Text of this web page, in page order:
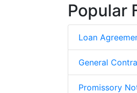
Popular
Loan
General
Promissory